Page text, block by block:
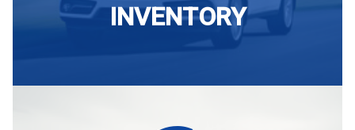
INVENTORY